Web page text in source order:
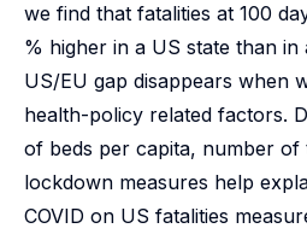
we find that fatalities at 100
% higher in a US state than
US/EU gap disappears when
health-policy related factors.
of beds per capita, number of
lockdown measures help
COVID on US fatalities